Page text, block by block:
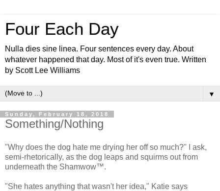
Four Each Day
Nulla dies sine linea. Four sentences every day. About
whatever happened that day. Most of it's even true. Written
by Scott Lee Williams
▼
Sunday, February 18, 2018
Something/Nothing
"Why does the dog hate me drying her off so much?" I ask,
semi-rhetorically, as the dog leaps and squirms out from
underneath the Shamwow™.
"She hates anything that wasn't her idea," Katie says